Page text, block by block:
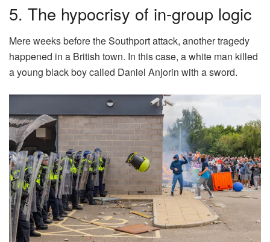
5. The hypocrisy of in-group logic
Mere weeks before the Southport attack, another tragedy
happened in a British town. In this case, a white man killed
a young black boy called Daniel Anjorin with a sword.